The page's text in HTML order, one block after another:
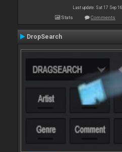
Last update: Sat 17 Sep
Stats Comments
DropSearch